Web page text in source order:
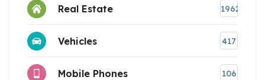
Real Estate 1962
Vehicles 417
Mobile Phones 106